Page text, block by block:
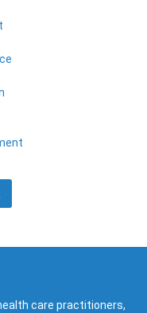
care practitioners,